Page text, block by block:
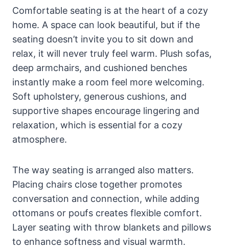
Comfortable seating is at the heart of a cozy
home. A space can look beautiful, but if the
seating doesn’t invite you to sit down and
relax, it will never truly feel warm. Plush sofas,
deep armchairs, and cushioned benches
instantly make a room feel more welcoming.
Soft upholstery, generous cushions, and
supportive shapes encourage lingering and
relaxation, which is essential for a cozy
atmosphere.
The way seating is arranged also matters.
Placing chairs close together promotes
conversation and connection, while adding
ottomans or poufs creates flexible comfort.
Layer seating with throw blankets and pillows
to enhance softness and visual warmth.